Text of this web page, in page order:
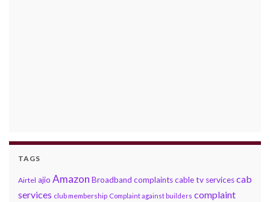
TAGS
Airtel ajio Amazon Broadband complaintscable tv servicescab
services club membership Complaint against builders complaint